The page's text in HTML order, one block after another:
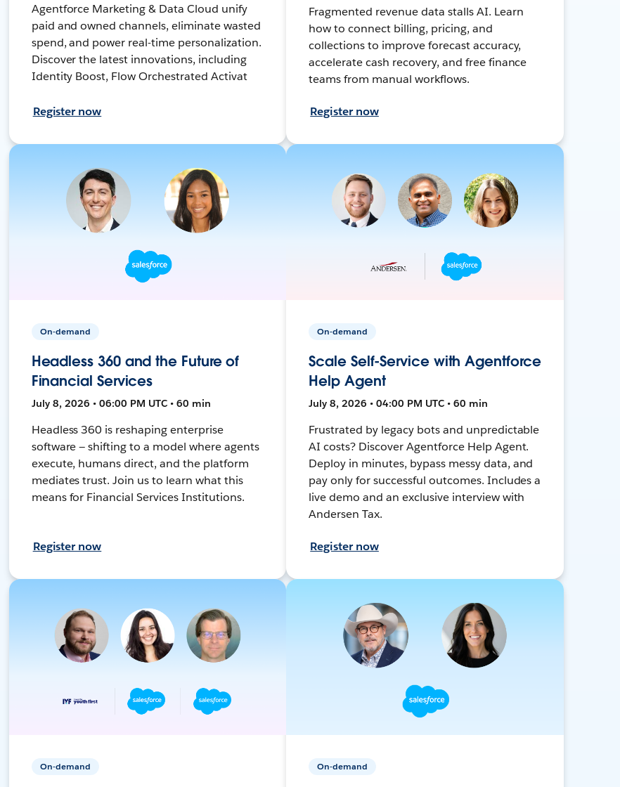
Agentforce Marketing & Data Cloud unify
paid and owned channels, eliminate wasted
spend, and power real-time personalization.
Discover the latest innovations, including
Identity Boost, Flow Orchestrated Activat
Register now
Fragmented revenue data stalls AI. Learn
how to connect billing, pricing, and
collections to improve forecast accuracy,
accelerate cash recovery, and free finance
teams from manual workflows.
Register now
On-demand
Headless 360 and the Future of
Financial Services
July 8, 2026 • 06:00 PM UTC • 60 min
Headless 360 is reshaping enterprise
software — shifting to a model where agents
execute, humans direct, and the platform
mediates trust. Join us to learn what this
means for Financial Services Institutions.
Register now
On-demand
Scale Self-Service with Agentforce
Help Agent
July 8, 2026 • 04:00 PM UTC • 60 min
Frustrated by legacy bots and unpredictable
AI costs? Discover Agentforce Help Agent.
Deploy in minutes, bypass messy data, and
pay only for successful outcomes. Includes a
live demo and an exclusive interview with
Andersen Tax.
Register now
On-demand On-demand